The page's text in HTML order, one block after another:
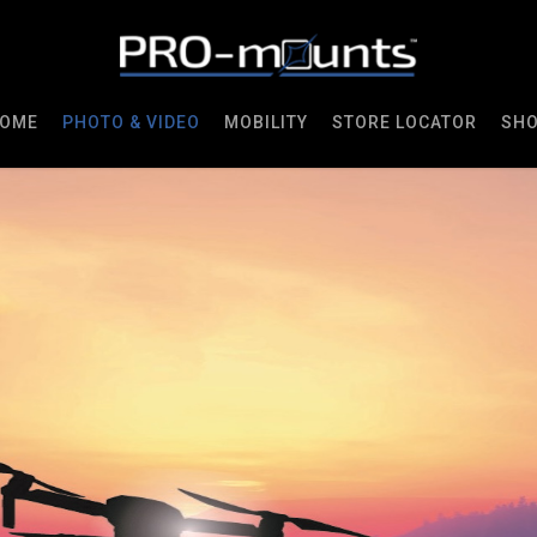
PHOTO & VIDEO MOBILITY STORE LOCATOR